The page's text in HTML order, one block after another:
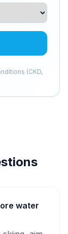
(CKD,
water